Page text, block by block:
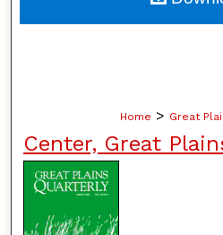
Home > Great
Center, Great